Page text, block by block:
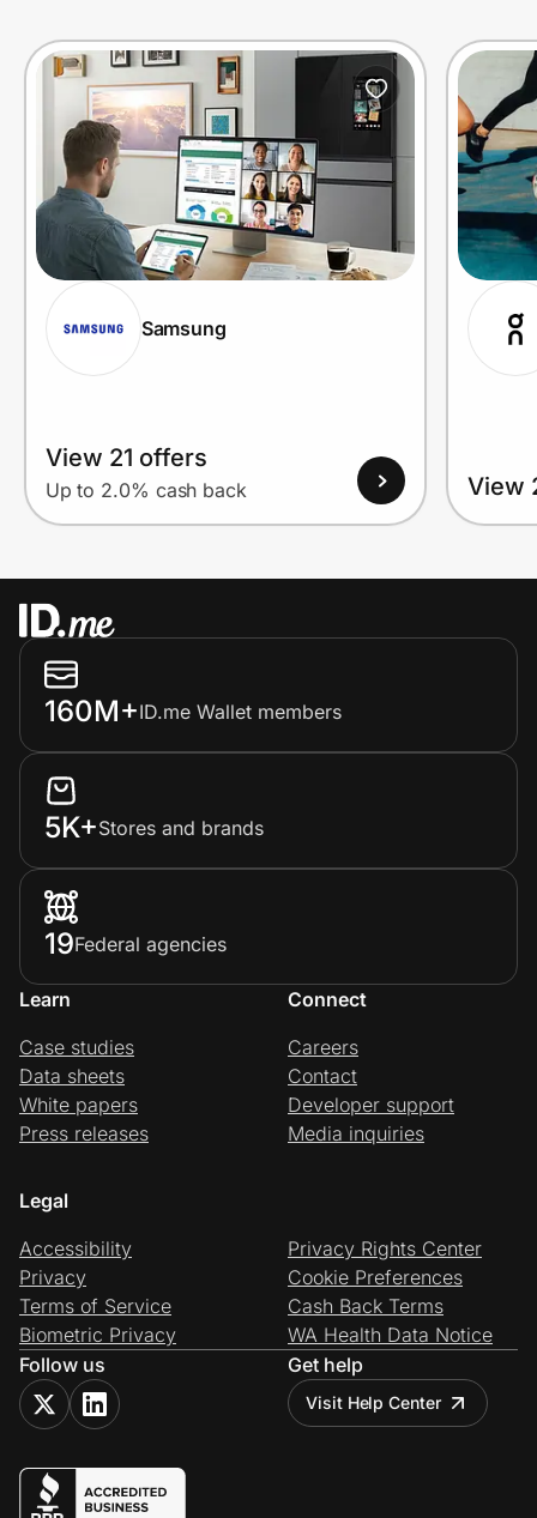
Samsung
View 21 offers
Up to 2.0% cash back View
160M+ID.me Wallet members
5K+Stores and brands
19Federal agencies
Learn
Case studies
Data sheets
White papers
Press releases
Connect
Careers
Contact
Developer support
Media inquiries
Legal
Accessibility
Privacy
Terms of Service
Biometric Privacy
Privacy Rights Center
Cookie Preferences
Cash Back Terms
WA Health Data Notice
Follow us
Get help
Visit Help Center